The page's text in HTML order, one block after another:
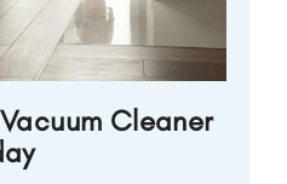
Cleaner